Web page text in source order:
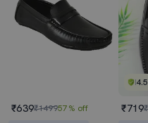
₹639₹149957% off
4.5
₹719